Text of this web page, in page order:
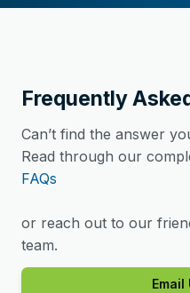
Frequently
Can’t find the answer
Read through our
FAQs
or reach out to our
team.
Email